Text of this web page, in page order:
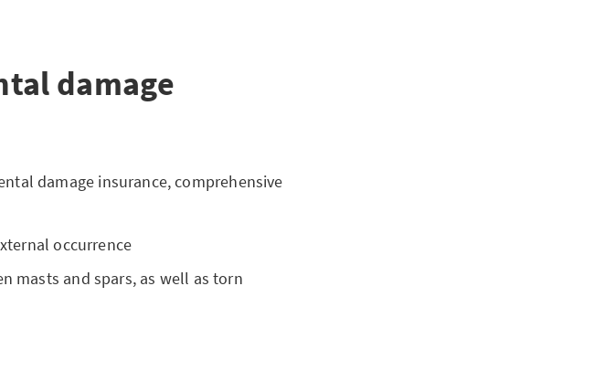
damage
damage insurance, comprehensive
occurrence
masts and spars, as well as torn